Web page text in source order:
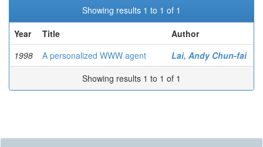
Showing results 1 to 1 of 1
Year
Title
Author
1998
A personalized WWW agent
Lai, Andy Chun-fai
Showing results 1 to 1 of 1